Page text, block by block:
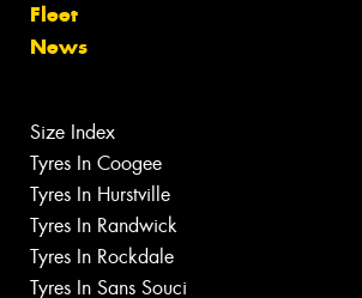
Fleet
News
Size Index
Tyres In Coogee
Tyres In Hurstville
Tyres In Randwick
Tyres In Rockdale
Tyres In Sans Souci